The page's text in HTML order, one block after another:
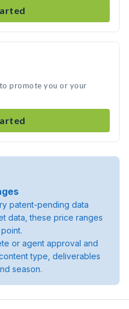
promote you or your
patent-pending data
data, these price ranges
or agent approval and
type, deliverables
season.